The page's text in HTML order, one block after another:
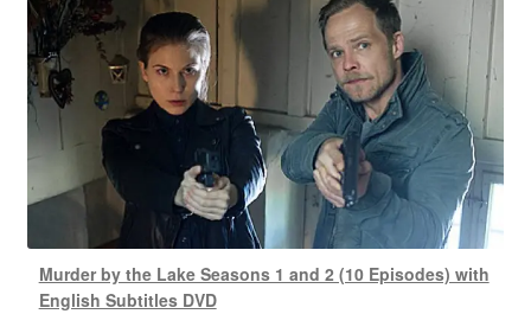
Murder by the Lake Seasons 1 and 2 (10 Episodes) with
English Subtitles DVD